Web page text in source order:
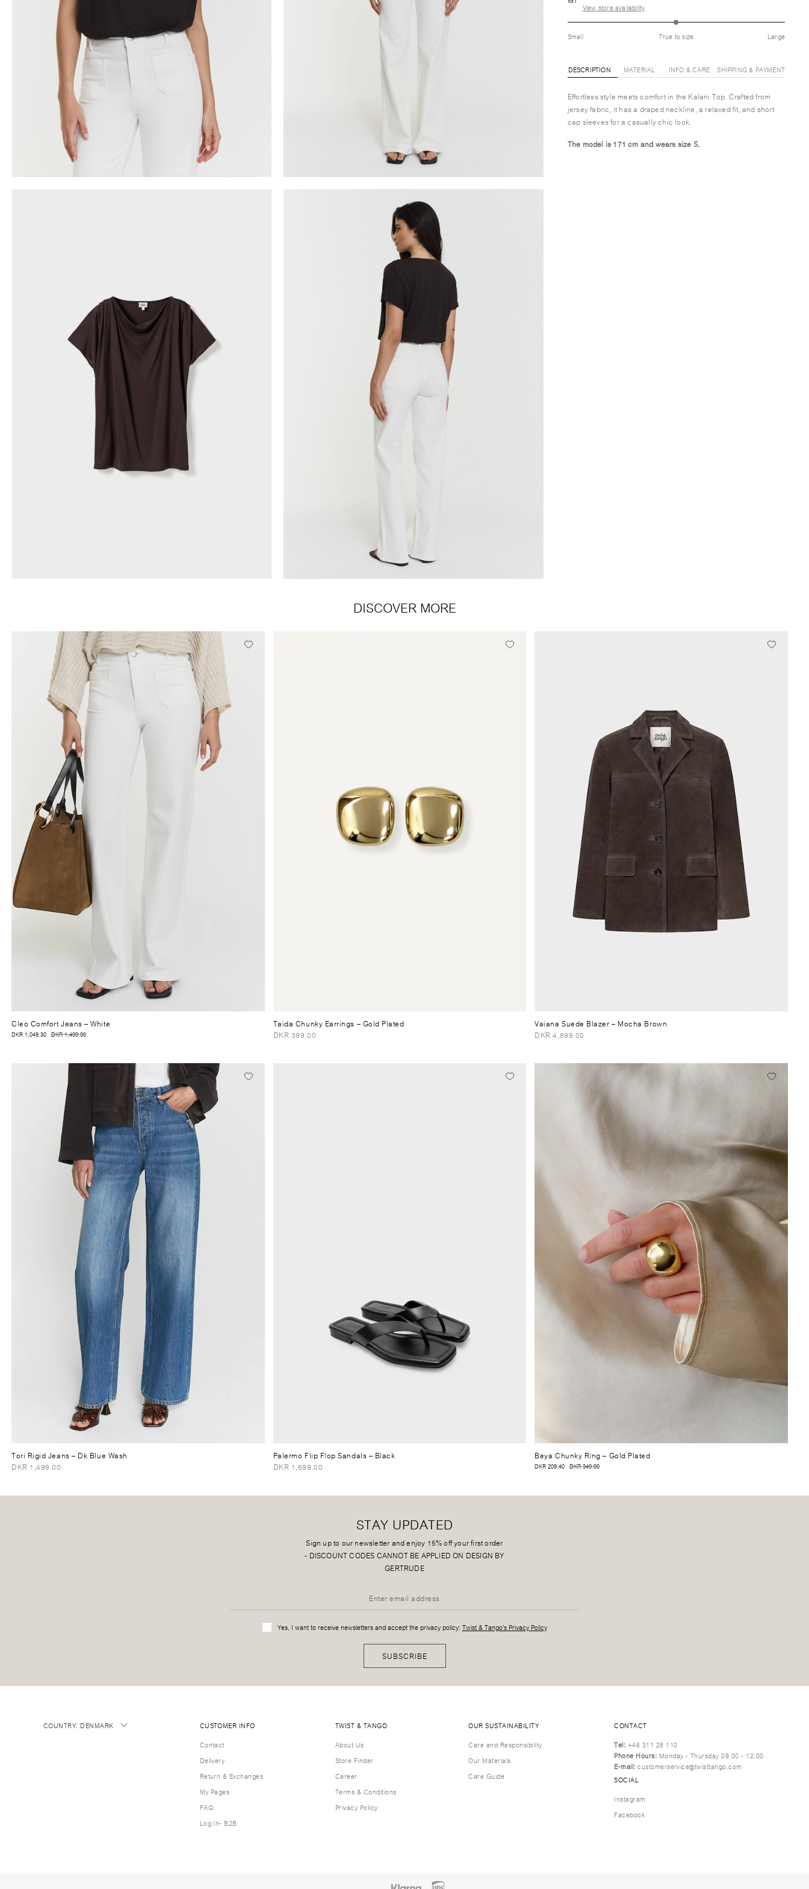
View store availability
Small True to size Large
DESCRIPTION MATERIAL INFO & CARE SHIPPING & PAYMENT
Effortless style meets comfort in the Kalani Top. Crafted from
jersey fabric, it has a draped neckline, a relaxed fit, and short
cap sleeves for a casually chic look.
The model is 171 cm and wears size S.
DISCOVER MORE
Cleo Comfort Jeans– White
DKR 1,049.30 DKR 1,499.00
Taida Chunky Earrings – Gold Plated
DKR 399.00
Vaiana Suede Blazer– Mocha Brown
DKR 4,899.00
Tori Rigid Jeans– Dk Blue Wash
DKR 1,499.00
Palermo Flip Flop Sandals– Black
DKR 1,699.00
Beya Chunky Ring– Gold Plated
DKR 209.40 DKR 349.00
STAY UPDATED
Sign up to our newsletter and enjoy 15% off your first order
- DISCOUNT CODES CANNOT BE APPLIED ON DESIGN BY
GERTRUDE
Yes, I want to receive newsletters and accept the privacy policy: Twist & Tango's Privacy Policy
SUBSCRIBE
COUNTRY: DENMARK
CUSTOMER INFO
Contact
Delivery
Return & Exchanges
My Pages
FAQ
Log In- B2B
TWIST & TANGO
About Us
Store Finder
Career
Terms & Conditions
Privacy Policy
OUR SUSTAINABILITY
Care and Responsibility
Our Materials
Care Guide
CONTACT
Tel: +46 311 28 110
Phone Hours: Monday - Thursday 09.00 - 12.00.
E-mail: customerservice@twisttango.com
SOCIAL
Instagram
Facebook